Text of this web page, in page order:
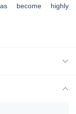
become highly